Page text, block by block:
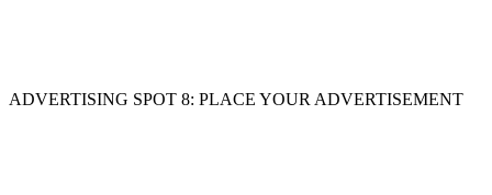
ADVERTISING SPOT 8: PLACE YOUR ADVERTISEMENT